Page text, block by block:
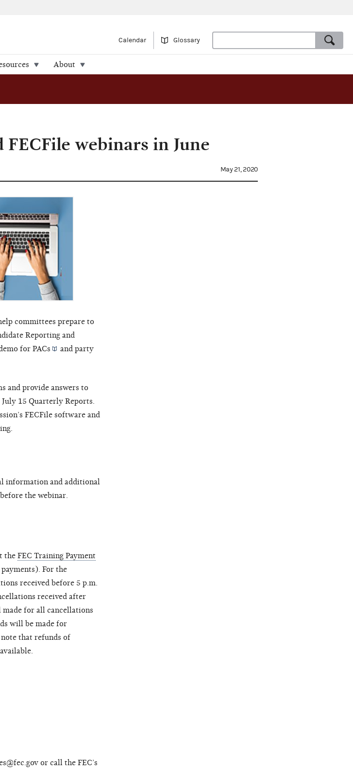
Calendar Glossary
About
webinars in June
May 21, 2020
committees prepare to
Reporting and
for PACs and party
and provide answers to
15 Quarterly Reports.
FECFile software and
information and additional
the webinar.
the FEC Training Payment
For the
received before 5 p.m.
received after
for all cancellations
will be made for
that refunds of
or call the FEC’s